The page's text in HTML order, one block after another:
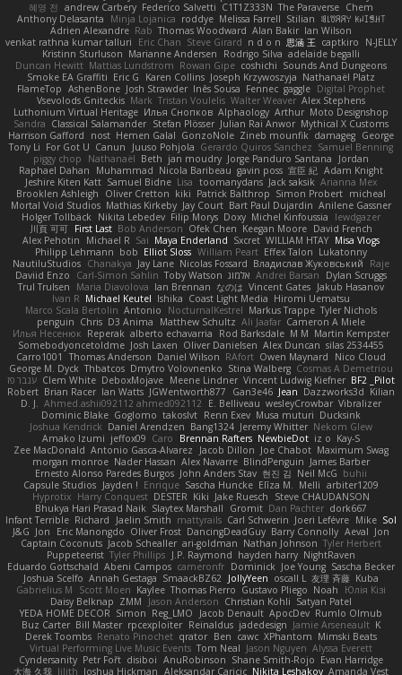
혜영 전 andrew Carbery Federico Salvetti C1T1Z333N The Paraverse Chem
Anthony Delasanta
Minja Lojanica roddye Melissa Farrell Stilian ꌃ꒒ꀎꋪꋪꌩ ꀘꈤꀤꁅꃅ꓄
Adrien Alexandre Rab Thomas Woodward Alan Bakir Ian Wilson
venkat rathna kumar talluri
Eric Chan Steve Girard n d o n 思涵 王 captkiro
N-JELLY
Kristinn Sturluson Marianne Andersen Rodrigo Silva adelaide begalli
Duncan Hewitt Mattias Lundstrom Rowan Gipe coshichi Sounds And Dungeons
Smoke EA Graffiti Eric G Karen Collins Joseph Krzywoszyja Nathanaël Platz
FlameTop AshenBone Josh Strawder Inês Sousa Fennec gaggle Digital Prophet
Vsevolods Gniteckis Mark Tristan Voulelis Walter Weaver Alex Stephens
Luthonium Virtual Heritage Илья Снопков Alphaology Arthur Moto Designshop
Sandra Classical Salamander Stefan Plösser Julian Rai Anwor Mythical X Customs
Harrison Gafford
nost Hemen Galal GonzoNole Zineb mounfik damageg George
Tony Li For Got U Canun Juuso Pohjola Gerardo Quiros Sanchez Samuel Benning
piggy chop
Nathanaël Beth jan moudry Jorge Panduro Santana
Jordan
Raphael Dahan
Muhammad Nicola Baribeau gavin poss 宣臣 紀 Adam Knight
Jeshire Kiten Katt Samuel Bidne Lisa toomanydans Jack saksik Arianna Mex
Brooklen Ashleigh
Oliver Cretton kiki Patrick Balthrop Simon Probert micheal
Mortal Void Studios Mathias Kirkeby Jay Court Bart Paul Dujardin Anilene Gassner
Holger Tollbäck
Nikita Lebedev Filip Morys Doxy Michel Kinfoussia
lewdgazer
川頁 可可 First Last Bob Anderson Ofek Chen Keegan Moore David French
Alex Pehotin
Michael R Sai Maya Enderland Sxcret WILLIAM HTAY Misa Vlogs
Philipp Lehmann bob Elliot Sloss William Peart Effex Talon Lukatonny
NautiluStudios Chanakya Jay Lane Nicolas Fossard Владислав Жуковський
Raje
Daviid Enzo
Carl-Simon Sahlin Toby Watson אלמוג Andrei Barsan
Dylan Scruggs
Trul Trulsen
Maria Diavolova Ian Brennan なのは Vincent Gates Jakub Hasanov
Ivan R Michael Keutel Ishika Coast Light Media Hiromi Uematsu
Marco Scala Bertolin Antonio NocturnalKestrel Markus Trappe Tyler Nichols
penguin Chris D3 Anima Matthew Schultz Ali Jaafar Cameron A Miele
Илья Несенюк Reperak alberto echavarria Rod Barksdale M M Martin Kempster
Somebodyoncetoldme Josh Laxen Oliver Danielsen Alex Duncan silas 2534455
Carro1001
Thomas Anderson Daniel Wilson RAfort Owen Maynard
Nico Cloud
George M. Dyck Thbatcos Dmytro Volovnenko Stina Walberg Cosmas A Demetriou
ענבר פז Clem White DeboxMojave Meene Lindner Vincent Ludwig Kiefner BF2 _Pilot
Robert Brian Racer Ian Watts JGWentworth877 Gan3e46 Jean Dazzworks3d Kilian
D. J.
Ahmed.ashii092112 ahmed092112 E. Belliveau wesleyCrowbar Vibralizer
Dominic Blake Goglomo takoslvt Renn Exev Musa muturi Ducksink
Joshua Kendrick Daniel Arendzen Bang1324 Jeremy Whitter Nekom Glew
Amako Izumi jeffox09 Caro Brennan Rafters NewbieDot iz o Kay-S
Zee MacDonald Antonio Gasca-Alvarez Jacob Dillon Joe Chabot Maximum Swag
morgan monroe Nader Hassan Alex Navarre BlindPenguin James Barber
Ernesto Alonso Paredes Burgos John Anders Stav 현진 김 Neil McG buhii
Capsule Studios Jayden ! Enrique Sascha Huncke Elīza M. Melli arbiter1209
Hyprotix Harry Conquest DESTER Kiki Jake Ruesch
Steve CHAUDANSON
Bhukya Hari Prasad Naik Slaytex Marshall Gromit Dan Pachter dork667
Infant Terrible Richard Jaelin Smith mattyrails Carl Schwerin Joeri Lefévre Mike Sol
J&G Jon Eric Manongdo Oliver Frost DancingDeadGuy Barry Connolly Aeval Jon
Captain Coconuts Jacob Schealler ari-goldman Nathan Johnson Tyler Herbert
Puppeteerist Tyler Phillips J.P. Raymond hayden harry NightRaven
Eduardo Gottschald Abeni Campos cameronfr Dominick Joe Young Sascha Becker
Joshua Scelfo Annah Gestaga SmaackBZ62 JollyYeen oscall L 友理 斉藤 Kuba
Gabrielius M
Scott Moen Kaylee Thomas Pierro Gustavo Pliego Noah
Юлія Кізі
Daisy Belknap ZMM Jason Anderson Christian Kohli Satyan Patel
YEDA HOME DECOR Simon Reg_LMO Jacob Denault ApocDev Rumlo Olmub
Buz Carter Bill Master rpcexploiter Reinaldus jadedesign Jamie Arseneault K
Derek Toombs Renato Pinochet qrator Ben cawc XPhantom Mimski Beats
Virtual Performing Live Music Events Tom Neal Jason Nguyen Alyssa Everett
Cyndersanity Petr Fořt disiboi AnuRobinson Shane Smith-Rojo Evan Harridge
大海 久我 lilith Joshua Hickman Aleksandar Caricic Nikita Leshakov Amanda Vest